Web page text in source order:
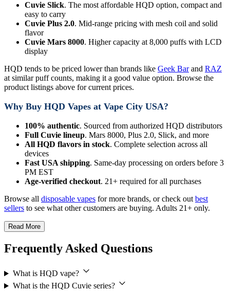
Cuvie Slick. The most affordable HQD option, compact and
easy to carry
Cuvie Plus 2.0. Mid-range pricing with mesh coil and solid
flavor
Cuvie Mars 8000. Higher capacity at 8,000 puffs with LCD
display
HQD tends to be priced lower than brands like Geek Barand RAZ
at similar puff counts, making it a good value option. Browse the
product listings above for current prices.
Why Buy HQD Vapes at Vape City USA?
100% authentic. Sourced from authorized HQD distributors
Full Cuvie lineup. Mars 8000, Plus 2.0, Slick, and more
All HQD flavors in stock. Complete selection across all
devices
Fast USA shipping. Same-day processing on orders before 3
PM EST
Age-verified checkout. 21+ required for all purchases
Browse all disposable vapes for more brands, or check out best
sellers to see what other customers are buying. Adults 21+ only.
Read More
Frequently Asked Questions
What is HQD vape?
What is the HQD Cuvie series?